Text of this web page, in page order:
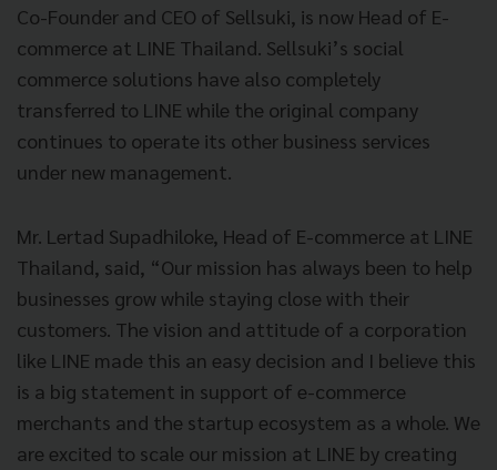
Co-Founder and CEO of Sellsuki, is now Head of E-
commerce at LINE Thailand. Sellsuki’s social
commerce solutions have also completely
transferred to LINE while the original company
continues to operate its other business services
under new management.
Mr. Lertad Supadhiloke, Head of E-commerce at LINE
Thailand, said, “Our mission has always been to help
businesses grow while staying close with their
customers. The vision and attitude of a corporation
like LINE made this an easy decision and I believe this
is a big statement in support of e-commerce
merchants and the startup ecosystem as a whole. We
are excited to scale our mission at LINE by creating